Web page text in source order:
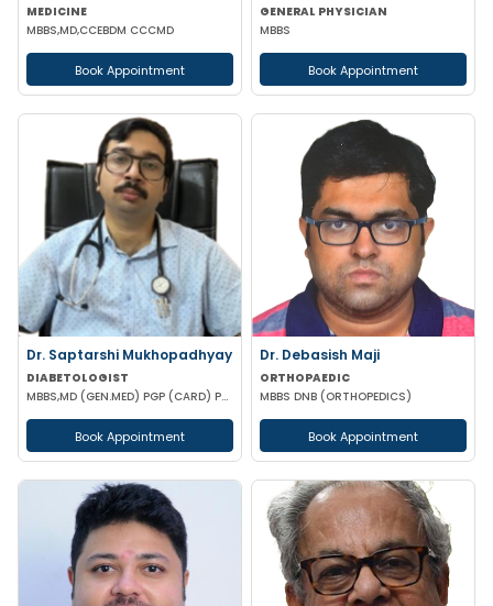
MEDICINE
MBBS,MD,CCEBDM CCCMD
Book Appointment
GENERAL PHYSICIAN
MBBS
Book Appointment
Dr. Saptarshi Mukhopadhyay
DIABETOLOGIST
MBBS,MD (GEN.MED) PGP (CARD) PG DIP (DIAB) RCP UK
Book Appointment
Dr. Debasish Maji
ORTHOPAEDIC
MBBS DNB (ORTHOPEDICS)
Book Appointment